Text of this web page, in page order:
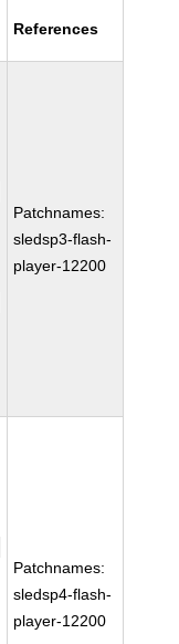
References
Patchnames:
sledsp3-flash-
player-12200
Patchnames:
sledsp4-flash-
player-12200